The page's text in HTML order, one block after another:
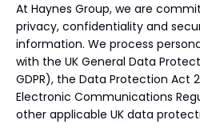
At Haynes Group, we are
privacy, confidentiality and
information. We process
with the UK General Data
GDPR), the Data Protection Act
Electronic Communications
other applicable UK data